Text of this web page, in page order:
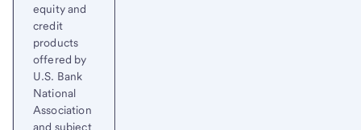
equity and
credit
products
offered by
U.S. Bank
National
Association
and subject